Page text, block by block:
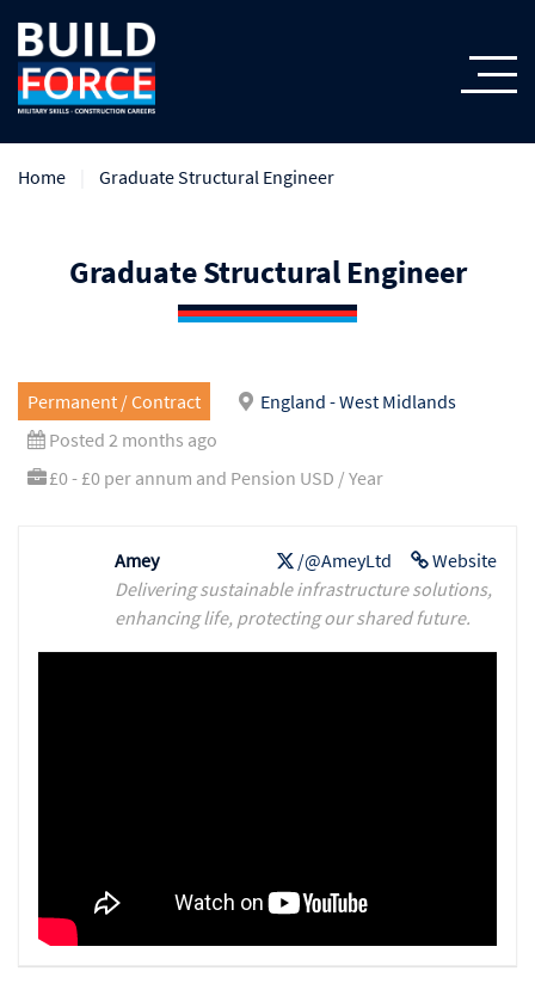
Home Graduate Structural Engineer
Graduate Structural Engineer
Permanent / Contract
England - West Midlands
Posted 2 months ago
£0 - £0 per annum and Pension USD / Year
Website
/@AmeyLtd
Amey
Delivering sustainable infrastructure solutions,
enhancing life, protecting our shared future.